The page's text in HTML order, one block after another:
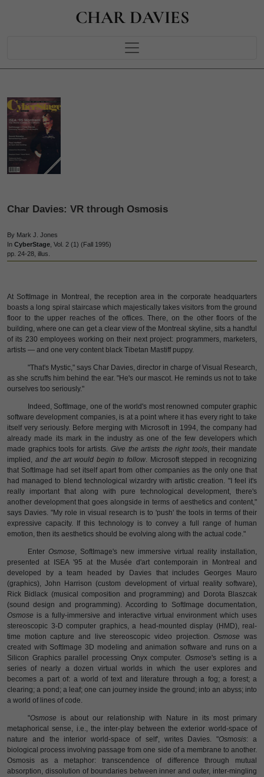
CHAR DAVIES
Char Davies: VR through Osmosis
By Mark J. Jones
In CyberStage , Vol. 2 (1) (Fall 1995)
pp. 24-28, illus.
At SoftImage in Montreal, the reception area in the corporate headquarters
boasts a long spiral staircase which majestically takes visitors from the ground
floor to the upper reaches of the offices. There, on the other floors of the
building, where one can get a clear view of the Montreal skyline, sits a handful
of its 230 employees working on their next project: programmers, marketers,
artists — and one very content black Tibetan Mastiff puppy.
"That's Mystic," says Char Davies, director in charge of Visual Research,
as she scruffs him behind the ear. "He's our mascot. He reminds us not to take
ourselves too seriously."
Indeed, SoftImage, one of the world's most renowned computer graphic
software development companies, is at a point where it has every right to take
itself very seriously. Before merging with Microsoft in 1994, the company had
already made its mark in the industry as one of the few developers which
made graphics tools for artists. Give the artists the right tools, their mandate
implied, and the art would begin to follow. Microsoft stepped in recognizing
that SoftImage had set itself apart from other companies as the only one that
had managed to blend technological wizardry with artistic creation. "I feel it's
really important that along with pure technological development, there's
another development that goes alongside in terms of aesthetics and content,"
says Davies. "My role in visual research is to 'push' the tools in terms of their
expressive capacity. If this technology is to convey a full range of human
emotion, then its aesthetics should be evolving along with the actual code."
Enter Osmose, SoftImage's new immersive virtual reality installation,
presented at ISEA '95 at the Musée d'art contemporain in Montreal and
developed by a team headed by Davies that includes Georges Mauro
(graphics), John Harrison (custom development of virtual reality software),
Rick Bidlack (musical composition and programming) and Dorota Blaszcak
(sound design and programming). According to SoftImage documentation,
Osmose is a fully-immersive and interactive virtual environment which uses
stereoscopic 3-D computer graphics, a head-mounted display (HMD), real-
time motion capture and live stereoscopic video projection.Osmose was
created with SoftImage 3D modeling and animation software and runs on a
Silicon Graphics parallel processing Onyx computer. Osmose's setting is a
series of nearly a dozen virtual worlds in which the user explores and
becomes a part of: a world of text and literature through a fog; a forest; a
clearing; a pond; a leaf; one can journey inside the ground; into an abyss; into
a world of lines of code.
"Osmose is about our relationship with Nature in its most primary
metaphorical sense, i.e., the inter-play between the exterior world-space of
nature and the interior world-space of self', writes Davies. "Osmosis: a
biological process involving passage from one side of a membrane to another.
Osmosis as a metaphor: transcendence of difference through mutual
absorption, dissolution of boundaries between inner and outer, inter-mingling